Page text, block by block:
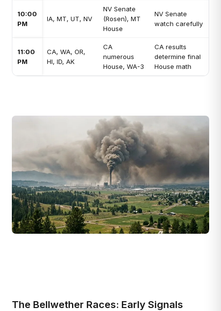
10:00
PM
IA, MT, UT, NV
NV Senate
(Rosen), MT
House
NV Senate
watch carefully
11:00
PM
CA, WA, OR,
HI, ID, AK
CA
numerous
House, WA-3
CA results
determine final
House math
The Bellwether Races: Early Signals